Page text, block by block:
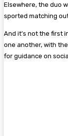
Elsewhere, the duo
sported matching
And it’s not the first
one another, with
for guidance on